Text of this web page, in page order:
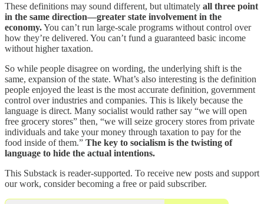
These definitions may sound different, but ultimately all three point
in the same direction—greater state involvement in the
economy.You can’t run large-scale programs without control over
how they’re delivered. You can’t fund a guaranteed basic income
without higher taxation.
So while people disagree on wording, the underlying shift is the
same, expansion of the state. What’s also interesting is the definition
people enjoyed the least is the most accurate definition, government
control over industries and companies. This is likely because the
language is direct. Many socialist would rather say “we will open
free grocery stores” then, “we will seize grocery stores from private
individuals and take your money through taxation to pay for the
food inside of them.” The key to socialism is the twisting of
language to hide the actual intentions.
This Substack is reader-supported. To receive new posts and support
our work, consider becoming a free or paid subscriber.